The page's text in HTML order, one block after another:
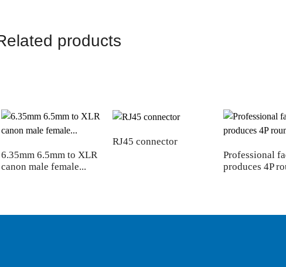
products
6.35mm 6.5mm to XLR
canon male female...
RJ45 connector
Professional
produces 4P